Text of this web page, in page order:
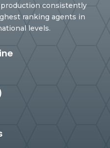
consistently
ranking agents in
levels.